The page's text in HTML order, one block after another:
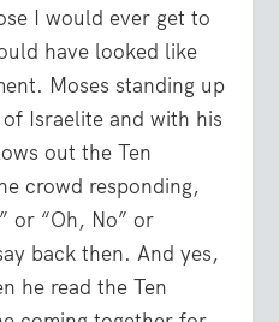
I would ever get to
have looked like
Moses standing up
Israelite and with his
out the Ten
crowd responding,
or “Oh, No” or
back then. And yes,
he read the Ten